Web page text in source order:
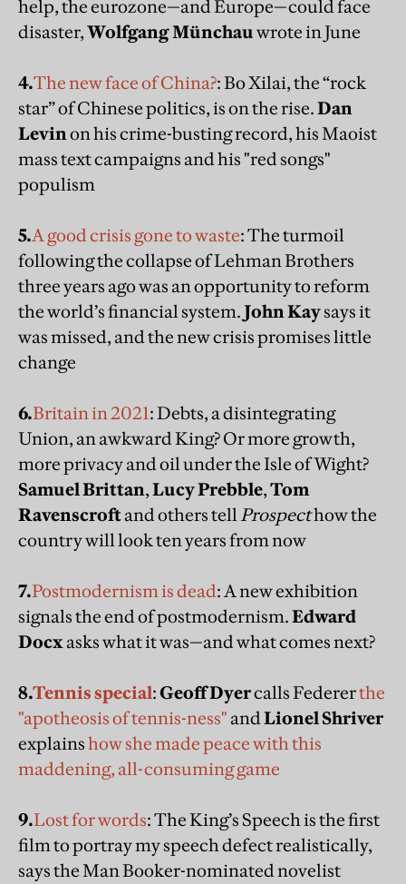
help, the eurozone—and Europe—could face
disaster,Wolfgang Münchauwrote in June
4.The new face of China?: Bo Xilai, the “rock
star” of Chinese politics, is on the rise.Dan
Levinon his crime-busting record, his Maoist
mass text campaigns and his "red songs"
populism
5.A good crisis gone to waste: The turmoil
following the collapse of Lehman Brothers
three years ago was an opportunity to reform
the world’s financial system. John Kaysays it
was missed, and the new crisis promises little
change
6.Britain in 2021: Debts, a disintegrating
Union, an awkward King? Or more growth,
more privacy and oil under the Isle of Wight?
Samuel Brittan,Lucy Prebble,Tom
Ravenscroftand others tellProspecthow the
country will look ten years from now
7.Postmodernism is dead: A new exhibition
signals the end of postmodernism.Edward
Docxasks what it was—and what comes next?
8.Tennis special:Geoff Dyercalls Federerthe
"apotheosis of tennis-ness" andLionel Shriver
explainshow she made peace with this
maddening, all-consuming game
9.Lost for words: The King’s Speech is the first
film to portray my speech defect realistically,
says the Man Booker-nominated novelist